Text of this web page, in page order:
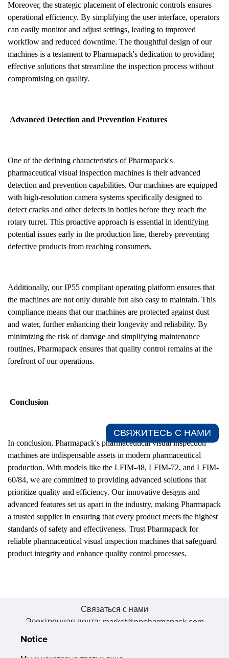
Moreover, the strategic placement of electronic controls ensures
operational efficiency. By simplifying the user interface, operators
can easily monitor and adjust settings, leading to improved
workflow and reduced downtime. The thoughtful design of our
machines is a testament to Pharmapack's dedication to providing
effective solutions that streamline the inspection process without
compromising on quality.
Advanced Detection and Prevention Features
One of the defining characteristics of Pharmapack's
pharmaceutical visual inspection machines is their advanced
detection and prevention capabilities. Our machines are equipped
with high-resolution camera systems specifically designed to
detect cracks and other defects in bottles before they reach the
rotary turret. This proactive approach is essential in identifying
potential issues early in the production line, thereby preventing
defective products from reaching consumers.
Additionally, our IP55 compliant operating platform ensures that
the machines are not only durable but also easy to maintain. This
compliance means that our machines are protected against dust
and water, further enhancing their longevity and reliability. By
minimizing the risk of damage and simplifying maintenance
routines, Pharmapack ensures that quality control remains at the
forefront of our operations.
Conclusion
In conclusion, Pharmapack's pharmaceutical visual inspection
machines are indispensable assets in modern pharmaceutical
production. With models like the LFIM-48, LFIM-72, and LFIM-
60/84, we are committed to providing advanced solutions that
prioritize quality and efficiency. Our innovative designs and
advanced features set us apart in the industry, making Pharmapack
a trusted supplier in ensuring that every product meets the highest
standards of safety and effectiveness. Trust Pharmapack for
reliable pharmaceutical visual inspection machines that safeguard
product integrity and enhance quality control processes.
Связаться с нами
Электронная почта: market@pppharmapack.com
СВЯЖИТЕСЬ С НАМИ​
Notice